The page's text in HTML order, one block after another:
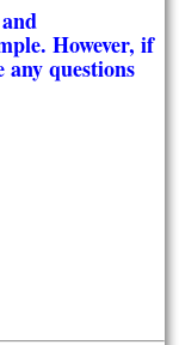
However, if
questions